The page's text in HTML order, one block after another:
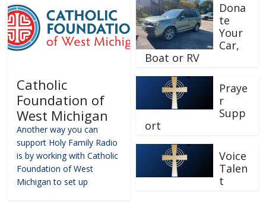
Catholic
Foundation of
West Michigan
Another way you can
support Holy Family Radio
is by working with Catholic
Foundation of West
Michigan to set up
Dona
te
Your
Car,
Boat or RV
Praye
r
Supp
ort
Voice
Talen
t